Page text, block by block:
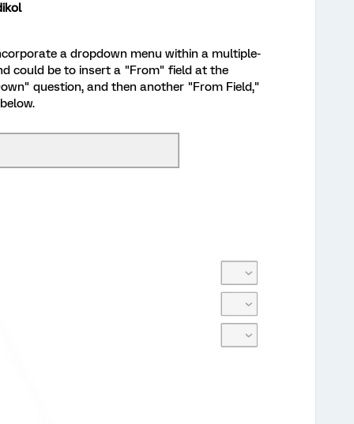
a dropdown menu within a multiple-
could be to insert a "From" field at the
question, and then another "From Field,"